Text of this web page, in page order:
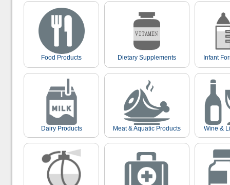
Food Products Dietary Supplements Infant
Dairy Products Meat & Aquatic Products Wine &